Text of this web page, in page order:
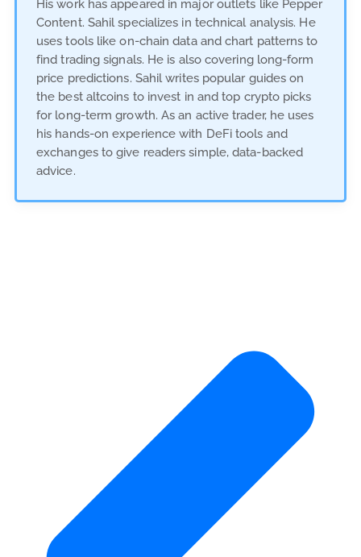
His work has appeared in major outlets like Pepper
Content. Sahil specializes in technical analysis. He
uses tools like on-chain data and chart patterns to
find trading signals. He is also covering long-form
price predictions. Sahil writes popular guides on
the best altcoins to invest in and top crypto picks
for long-term growth. As an active trader, he uses
his hands-on experience with DeFi tools and
exchanges to give readers simple, data-backed
advice.